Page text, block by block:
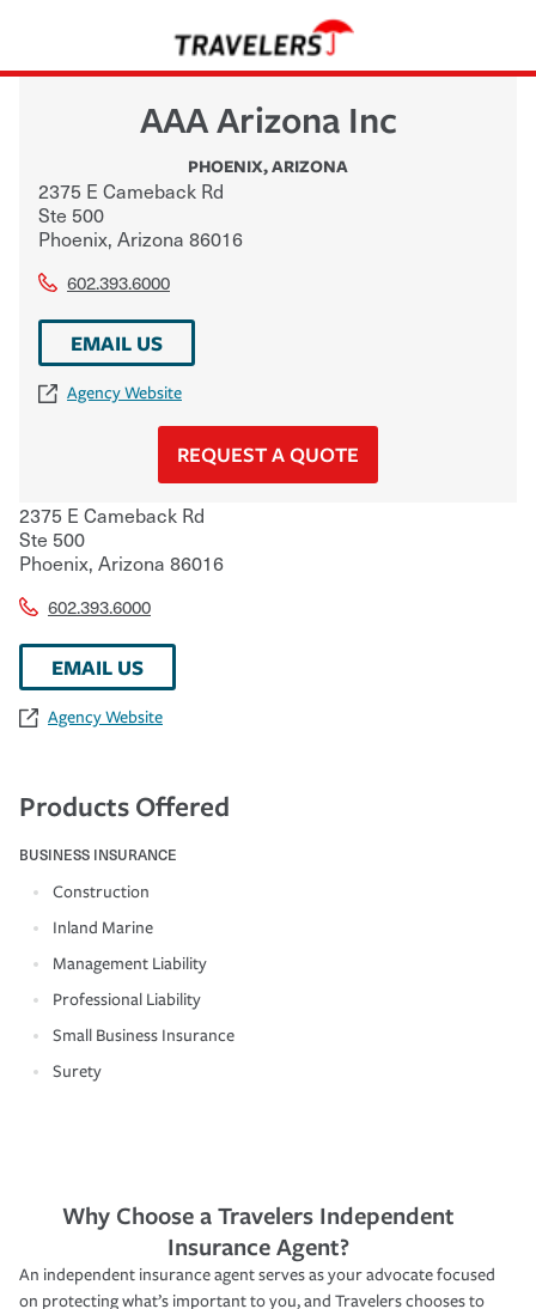
AAA Arizona Inc
PHOENIX,ARIZONA
2375 E Cameback Rd
Ste 500
Phoenix, Arizona 86016
602.393.6000
EMAIL US
Agency Website
REQUEST A QUOTE
2375 E Cameback Rd
Ste 500
Phoenix, Arizona 86016
602.393.6000
EMAIL US
Agency Website
Products Offered
BUSINESS INSURANCE
Construction
Inland Marine
Management Liability
Professional Liability
Small Business Insurance
Surety
Why Choose a Travelers Independent
Insurance Agent?
An independent insurance agent serves as your advocate focused
on protecting what’s important to you, and Travelers chooses to